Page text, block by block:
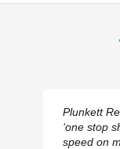
Plunkett
‘one stop
speed on